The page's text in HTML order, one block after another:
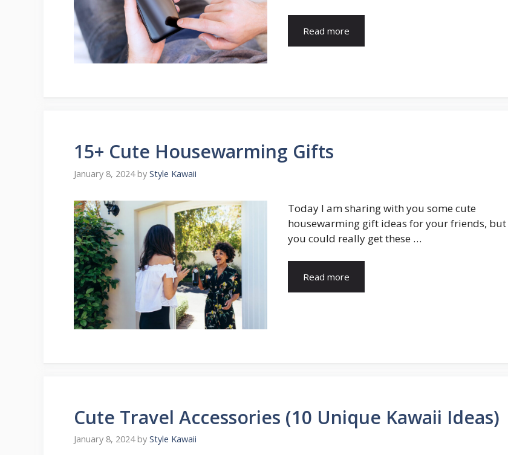
Read more
15+ Cute Housewarming Gifts
January 8, 2024 by Style Kawaii
Today I am sharing with you some cute
housewarming gift ideas for your friends, but
you could really get these …
Read more
Cute Travel Accessories (10 Unique Kawaii Ideas)
January 8, 2024 by Style Kawaii